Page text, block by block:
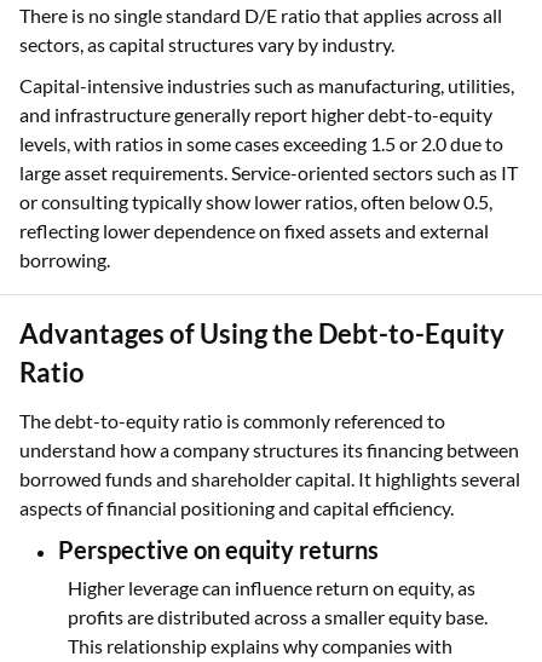
There is no single standard D/E ratio that applies across all
sectors, as capital structures vary by industry.
Capital-intensive industries such as manufacturing, utilities,
and infrastructure generally report higher debt-to-equity
levels, with ratios in some cases exceeding 1.5 or 2.0 due to
large asset requirements. Service-oriented sectors such as IT
or consulting typically show lower ratios, often below 0.5,
reflecting lower dependence on fixed assets and external
borrowing.
Advantages of Using the Debt-to-Equity
Ratio
The debt-to-equity ratio is commonly referenced to
understand how a company structures its financing between
borrowed funds and shareholder capital. It highlights several
aspects of financial positioning and capital efficiency.
Perspective on equity returns
Higher leverage can influence return on equity, as
profits are distributed across a smaller equity base.
This relationship explains why companies with